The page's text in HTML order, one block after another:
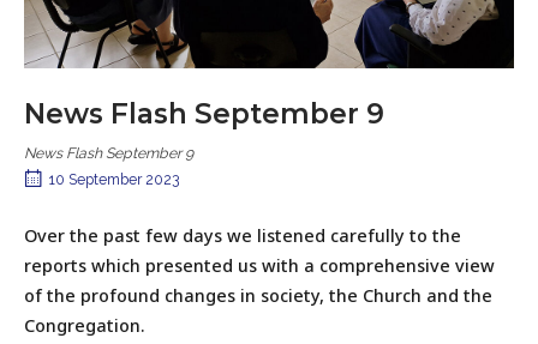
News Flash September 9
News Flash September 9
10 September 2023
Over the past few days we listened carefully to the
reports which presented us with a comprehensive view
of the profound changes in society, the Church and the
Congregation.